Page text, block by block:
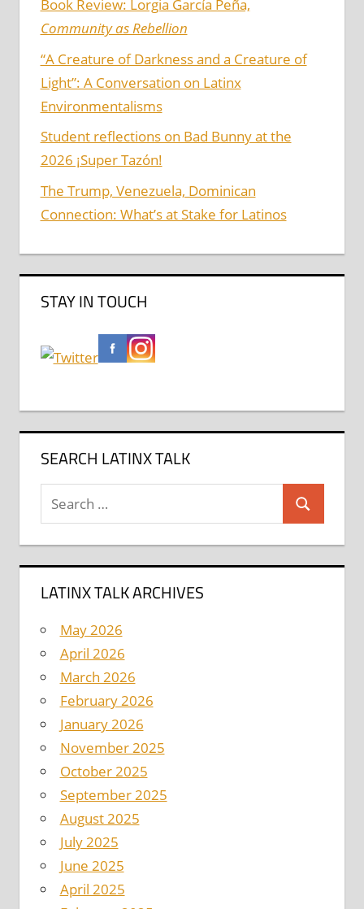
Book Review: Lorgia García Peña,
Community as Rebellion
“A Creature of Darkness and a Creature of
Light”: A Conversation on Latinx
Environmentalisms
Student reflections on Bad Bunny at the
2026 ¡Super Tazón!
The Trump, Venezuela, Dominican
Connection: What’s at Stake for Latinos
STAY IN TOUCH
SEARCH LATINX TALK
Search
for:
Search
LATINX TALK ARCHIVES
May 2026
April 2026
March 2026
February 2026
January 2026
November 2025
October 2025
September 2025
August 2025
July 2025
June 2025
April 2025